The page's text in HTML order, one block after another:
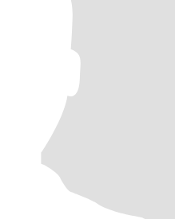
I think is 90 days? Been to
Mexico, Guam &
to do once overseas tips
my plan so if that’s what
cool I’d love to chat. If not
yrs & travel solo a lot cuz
have the $$$ & other
to live fully with someone else
bf/ godson in Utah as I take
raised them all when they
me for months at a time &
or to just go bye bye. Well